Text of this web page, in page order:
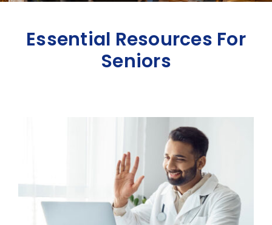
Essential Resources For
Seniors